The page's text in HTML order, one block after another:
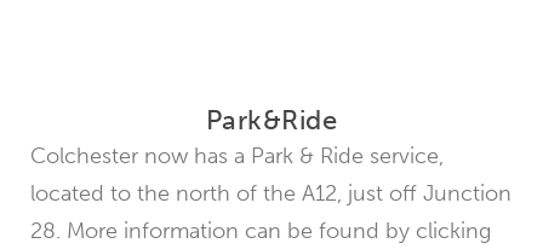
Park&Ride
Colchester now has a Park & ​​Ride service,
located to the north of the A12, just off Junction
28. More information can be found by clicking